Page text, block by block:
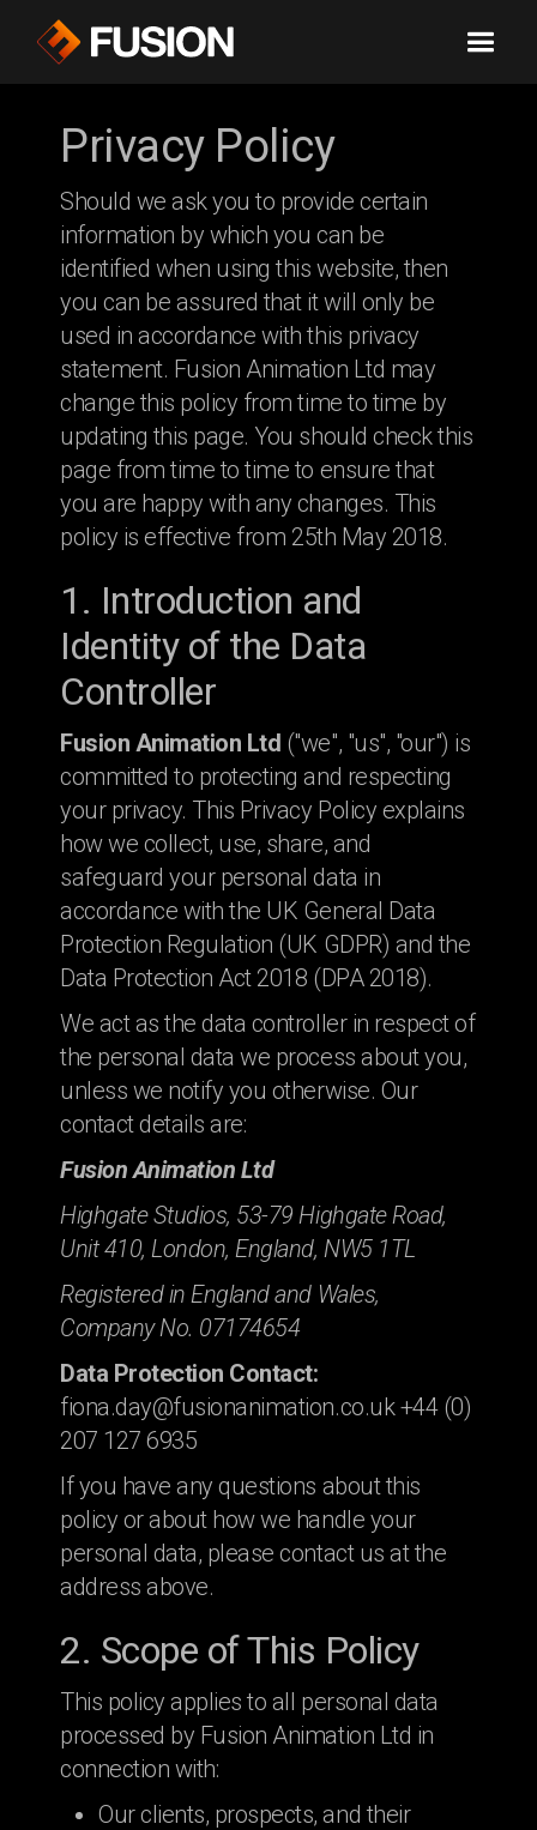
Privacy Policy
Should we ask you to provide certain
information by which you can be
identified when using this website, then
you can be assured that it will only be
used in accordance with this privacy
statement. Fusion Animation Ltd may
change this policy from time to time by
updating this page. You should check this
page from time to time to ensure that
you are happy with any changes. This
policy is effective from 25th May 2018.
1. Introduction and
Identity of the Data
Controller
Fusion Animation Ltd ("we", "us", "our") is
committed to protecting and respecting
your privacy. This Privacy Policy explains
how we collect, use, share, and
safeguard your personal data in
accordance with the UK General Data
Protection Regulation (UK GDPR) and the
Data Protection Act 2018 (DPA 2018).
We act as the data controller in respect of
the personal data we process about you,
unless we notify you otherwise. Our
contact details are:
Fusion Animation Ltd
Highgate Studios, 53-79 Highgate Road,
Unit 410, London, England, NW5 1TL
Registered in England and Wales,
Company No. 07174654
Data Protection Contact:
fiona.day@fusionanimation.co.uk +44 (0)
207 127 6935
If you have any questions about this
policy or about how we handle your
personal data, please contact us at the
address above.
2. Scope of This Policy
This policy applies to all personal data
processed by Fusion Animation Ltd in
connection with:
Our clients, prospects, and their